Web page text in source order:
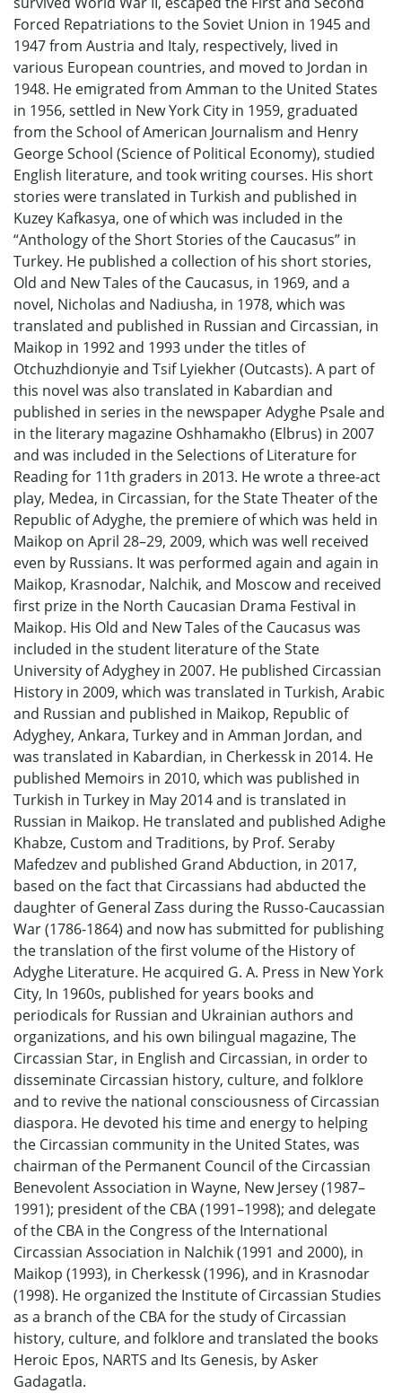
Forced Repatriations to the Soviet Union in 1945 and
1947 from Austria and Italy, respectively, lived in
various European countries, and moved to Jordan in
1948. He emigrated from Amman to the United States
in 1956, settled in New York City in 1959, graduated
from the School of American Journalism and Henry
George School (Science of Political Economy), studied
English literature, and took writing courses. His short
stories were translated in Turkish and published in
Kuzey Kafkasya, one of which was included in the
“Anthology of the Short Stories of the Caucasus” in
Turkey. He published a collection of his short stories,
Old and New Tales of the Caucasus, in 1969, and a
novel, Nicholas and Nadiusha, in 1978, which was
translated and published in Russian and Circassian, in
Maikop in 1992 and 1993 under the titles of
Otchuzhdionyie and Tsif Lyiekher (Outcasts). A part of
this novel was also translated in Kabardian and
published in series in the newspaper Adyghe Psale and
in the literary magazine Oshhamakho (Elbrus) in 2007
and was included in the Selections of Literature for
Reading for 11th graders in 2013. He wrote a three-act
play, Medea, in Circassian, for the State Theater of the
Republic of Adyghe, the premiere of which was held in
Maikop on April 28–29, 2009, which was well received
even by Russians. It was performed again and again in
Maikop, Krasnodar, Nalchik, and Moscow and received
first prize in the North Caucasian Drama Festival in
Maikop. His Old and New Tales of the Caucasus was
included in the student literature of the State
University of Adyghey in 2007. He published Circassian
History in 2009, which was translated in Turkish, Arabic
and Russian and published in Maikop, Republic of
Adyghey, Ankara, Turkey and in Amman Jordan, and
was translated in Kabardian, in Cherkessk in 2014. He
published Memoirs in 2010, which was published in
Turkish in Turkey in May 2014 and is translated in
Russian in Maikop. He translated and published Adighe
Khabze, Custom and Traditions, by Prof. Seraby
Mafedzev and published Grand Abduction, in 2017,
based on the fact that Circassians had abducted the
daughter of General Zass during the Russo-Caucassian
War (1786-1864) and now has submitted for publishing
the translation of the first volume of the History of
Adyghe Literature. He acquired G. A. Press in New York
City, In 1960s, published for years books and
periodicals for Russian and Ukrainian authors and
organizations, and his own bilingual magazine, The
Circassian Star, in English and Circassian, in order to
disseminate Circassian history, culture, and folklore
and to revive the national consciousness of Circassian
diaspora. He devoted his time and energy to helping
the Circassian community in the United States, was
chairman of the Permanent Council of the Circassian
Benevolent Association in Wayne, New Jersey (1987–
1991); president of the CBA (1991–1998); and delegate
of the CBA in the Congress of the International
Circassian Association in Nalchik (1991 and 2000), in
Maikop (1993), in Cherkessk (1996), and in Krasnodar
(1998). He organized the Institute of Circassian Studies
as a branch of the CBA for the study of Circassian
history, culture, and folklore and translated the books
Heroic Epos, NARTS and Its Genesis, by Asker
Gadagatla.